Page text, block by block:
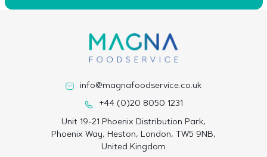
info@magnafoodservice.co.uk
+44 (0)20 8050 1231
Unit 19-21 Phoenix Distribution Park,
Phoenix Way, Heston, London, TW5 9NB,
United Kingdom